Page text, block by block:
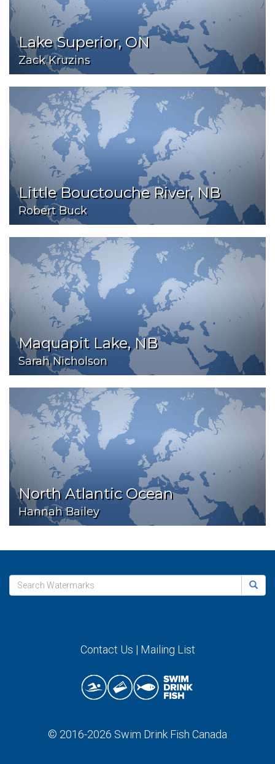
Lake Superior, ON
Zack Kruzins
Little Bouctouche River, NB
Robert Buck
Maquapit Lake, NB
Sarah Nicholson
North Atlantic Ocean
Hannah Bailey
Contact Us | Mailing List
© 2016-2026 Swim Drink Fish Canada